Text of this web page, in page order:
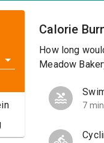
Calorie
How long
Meadow
7